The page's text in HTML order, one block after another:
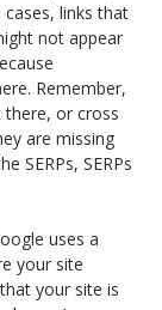
cases, links that
not appear
Remember,
there, or cross
are missing
SERPs, SERPs
uses a
your site
your site is